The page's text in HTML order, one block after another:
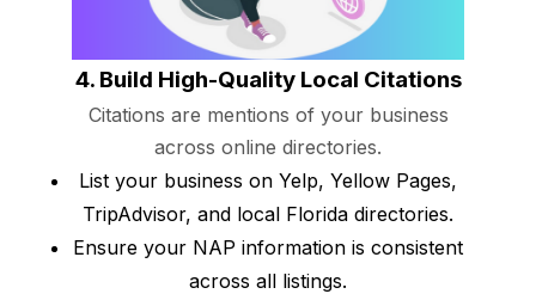
4. Build High-Quality Local Citations
Citations are mentions of your business
across online directories.
List your business on Yelp, Yellow Pages,
TripAdvisor, and local Florida directories.
Ensure your NAP information is consistent
across all listings.